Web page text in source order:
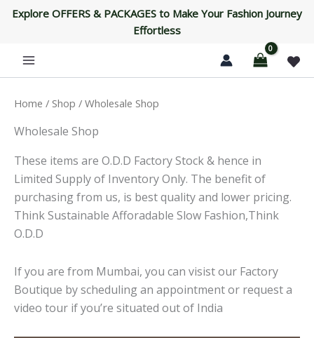
SkipExplore OFFERS & PACKAGES to Make Your Fashion Journey
Effortless
Home / Shop / Wholesale Shop
Wholesale Shop
These items are O.D.D Factory Stock & hence in
Limited Supply of Inventory Only. The benefit of
purchasing from us, is best quality and lower pricing.
Think Sustainable Afforadable Slow Fashion,Think
O.D.D
If you are from Mumbai, you can visist our Factory
Boutique by scheduling an appointment or request a
video tour if you’re situated out of India